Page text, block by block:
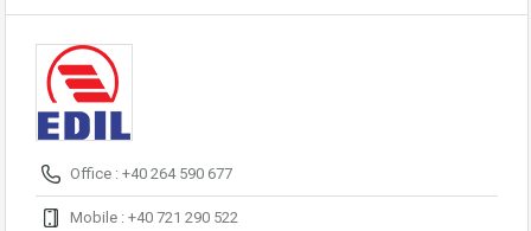
Office : +40 264 590 677
Mobile : +40 721 290 522